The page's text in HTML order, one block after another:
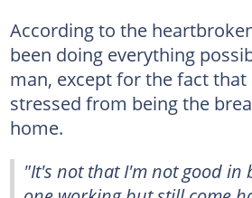
According to the
been doing everything
man, except for the fact that
stressed from being the
home.
"It's not that I'm not good in